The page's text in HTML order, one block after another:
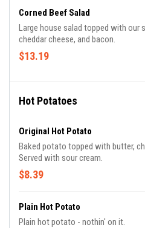
Corned Beef Salad
Large house salad topped with our
cheddar cheese, and bacon.
$13.19
Hot Potatoes
Original Hot Potato
Baked potato topped with butter,
Served with sour cream.
$8.39
Plain Hot Potato
Plain hot potato - nothin' on it.